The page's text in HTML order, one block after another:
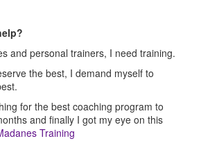
and personal trainers, I need training.
the best, I demand myself to
for the best coaching program to
and finally I got my eye on this
Training